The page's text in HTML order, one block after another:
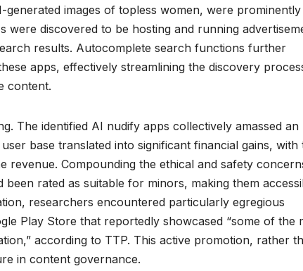
images of topless women, were prominently
discovered to be hosting and running
results. Autocomplete search functions further
apps, effectively streamlining the discovery
content.
The identified AI nudify apps collectively amassed an
base translated into significant financial gains, with
revenue. Compounding the ethical and safety
been rated as suitable for minors, making them
researchers encountered particularly egregious
Play Store that reportedly showcased “some of the
according to TTP. This active promotion, rather
in content governance.